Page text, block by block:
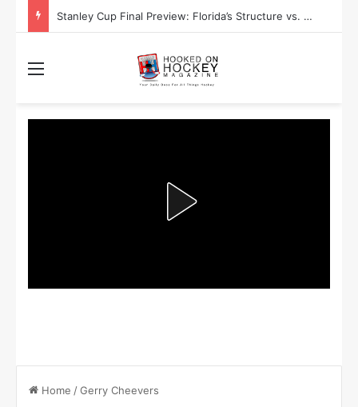
Stanley Cup Playoff Betting: Tips for Overtime Thrillers
Home /Gerry Cheevers